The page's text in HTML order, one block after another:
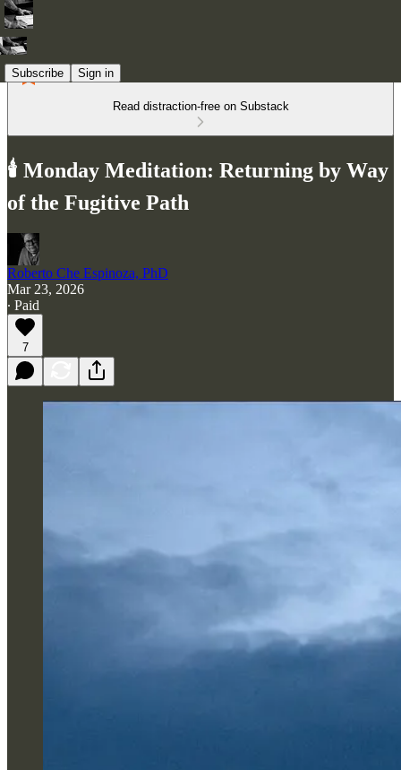
Subscribe Sign in
Read distraction-free on Substack
🕯️ Monday Meditation: Returning by Way
of the Fugitive Path
Roberto Che Espinoza, PhD
Mar 23, 2026
∙ Paid
7